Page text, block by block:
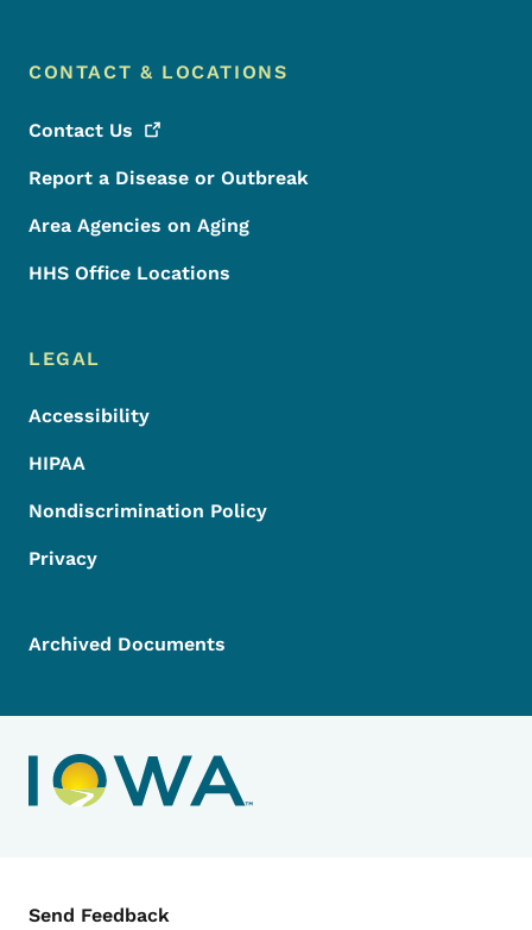
CONTACT & LOCATIONS
Contact Us
Report a Disease or Outbreak
Area Agencies on Aging
HHS Office Locations
LEGAL
Accessibility
HIPAA
Nondiscrimination Policy
Privacy
Archived Documents
Contact Menu
Send Feedback